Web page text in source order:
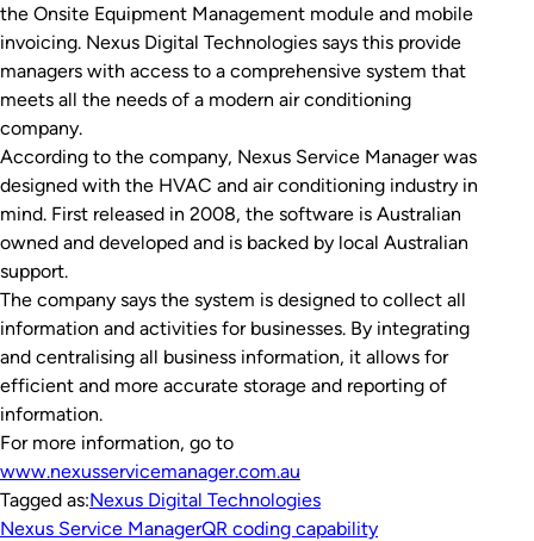
the Onsite Equipment Management module and mobile
invoicing. Nexus Digital Technologies says this provide
managers with access to a comprehensive system that
meets all the needs of a modern air conditioning
company.
According to the company, Nexus Service Manager was
designed with the HVAC and air conditioning industry in
mind. First released in 2008, the software is Australian
owned and developed and is backed by local Australian
support.
The company says the system is designed to collect all
information and activities for businesses. By integrating
and centralising all business information, it allows for
efficient and more accurate storage and reporting of
information.
For more information, go to
www.nexusservicemanager.com.au
Tagged as:Nexus Digital Technologies
Nexus Service ManagerQR coding capability